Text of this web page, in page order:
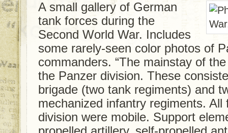
A small gallery of German
tank forces during the
Second World War. Includes
some rarely-seen color photos of
commanders. “The mainstay of
the Panzer division. These
brigade (two tank regiments) and
mechanized infantry regiments. All
division were mobile. Support